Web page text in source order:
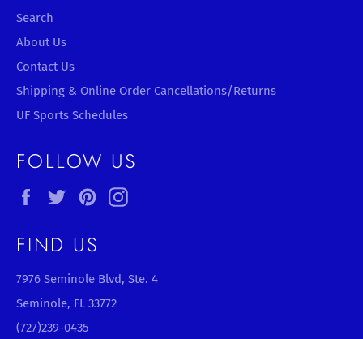
Search
About Us
Contact Us
Shipping & Online Order Cancellations/Returns
UF Sports Schedules
FOLLOW US
FacebookTwitterPinterest
FIND US
7976 Seminole Blvd, Ste. 4
Seminole, FL 33772
(727)239-0435